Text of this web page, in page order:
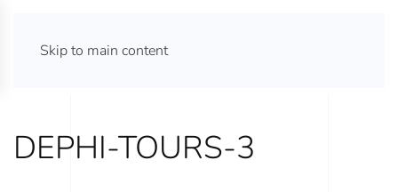
Skip to main contentATHENS TOURS 365
DEPHI-TOURS-3